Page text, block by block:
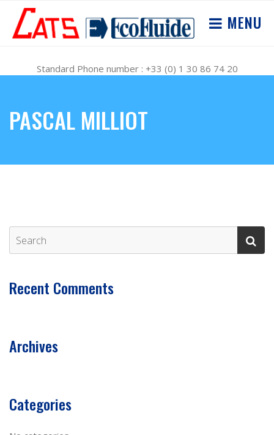
MENU
Standard Phone number : +33 (0) 1 30 86 74 20
PASCAL MILLIOT
Recent Comments
Archives
Categories